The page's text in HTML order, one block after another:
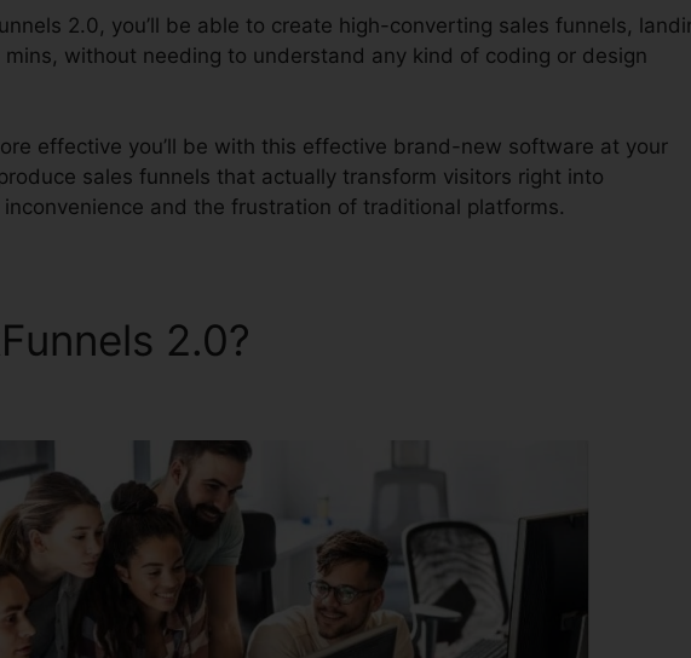
2.0, you’ll be able to create high-converting sales funnels,
without needing to understand any kind of coding or design
effective you’ll be with this effective brand-new software at your
sales funnels that actually transform visitors right into
and the frustration of traditional platforms.
2.0?